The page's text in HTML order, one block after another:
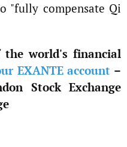
"fully compensate Qi
the world's financial
EXANTE account –
Stock Exchange